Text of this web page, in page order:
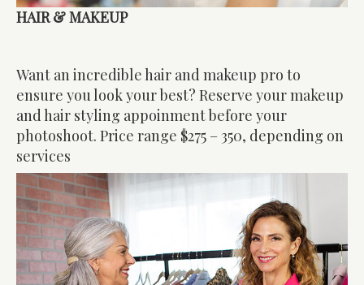
HAIR & MAKEUP
Want an incredible hair and makeup pro to
ensure you look your best? Reserve your makeup
and hair styling appoinment before your
photoshoot. Price range $275 – 350, depending on
services